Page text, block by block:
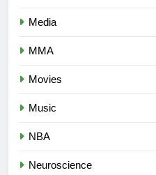
Media
MMA
Movies
Music
NBA
Neuroscience